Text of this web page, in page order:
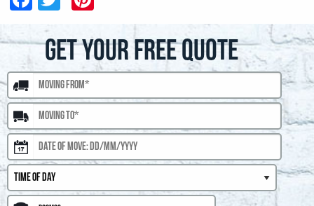
GET YOUR FREE QUOTE